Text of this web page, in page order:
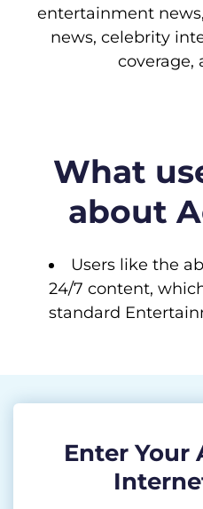
entertainment
news, celebrity
coverage,
What
about
Users like the
24/7 content,
standard
Enter Your